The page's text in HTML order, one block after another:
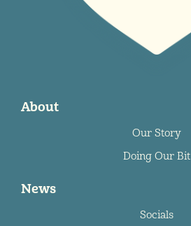
About
Our Story
Doing Our Bit
News
Socials